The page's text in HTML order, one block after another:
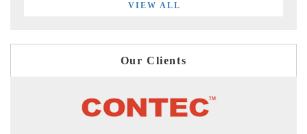
VIEW ALL
Our Clients